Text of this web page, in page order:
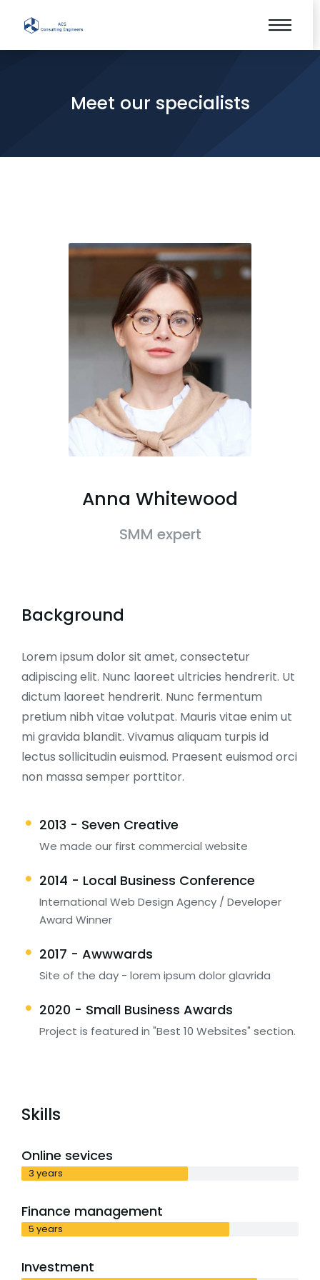
Meet our specialists
Anna Whitewood
SMM expert
Background
Lorem ipsum dolor sit amet, consectetur
adipiscing elit. Nunc laoreet ultricies hendrerit. Ut
dictum laoreet hendrerit. Nunc fermentum
pretium nibh vitae volutpat. Mauris vitae enim ut
mi gravida blandit. Vivamus aliquam turpis id
lectus sollicitudin euismod. Praesent euismod orci
non massa semper porttitor.
2013 - Seven Creative
We made our first commercial website
2014 - Local Business Conference
International Web Design Agency / Developer
Award Winner
2017 - Awwwards
Site of the day - lorem ipsum dolor glavrida
2020 - Small Business Awards
Project is featured in "Best 10 Websites" section.
Skills
Online sevices
3 years
Finance management
5 years
Investment